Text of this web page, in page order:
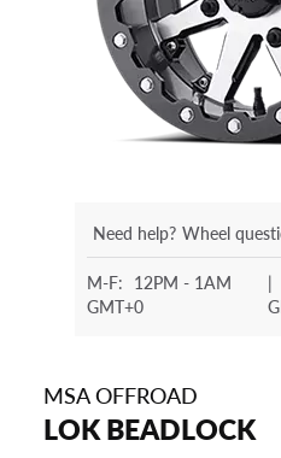
Need help? Wheel
M-F: 12PM - 1AM
GMT+0
|
MSA OFFROAD
LOK BEADLOCK